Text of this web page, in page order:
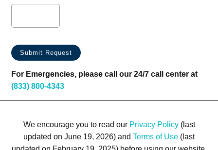
For Emergencies, please call our 24/7 call center at
(833) 800-4343
We encourage you to read our Privacy Policy(last
updated on June 19, 2026) and Terms of Use (last